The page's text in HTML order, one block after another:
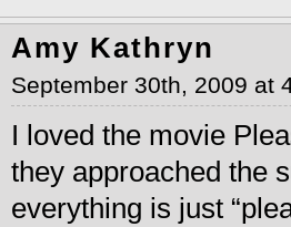
Amy Kathryn
September 30th, 2009 at
I loved the movie
they approached the
everything is just